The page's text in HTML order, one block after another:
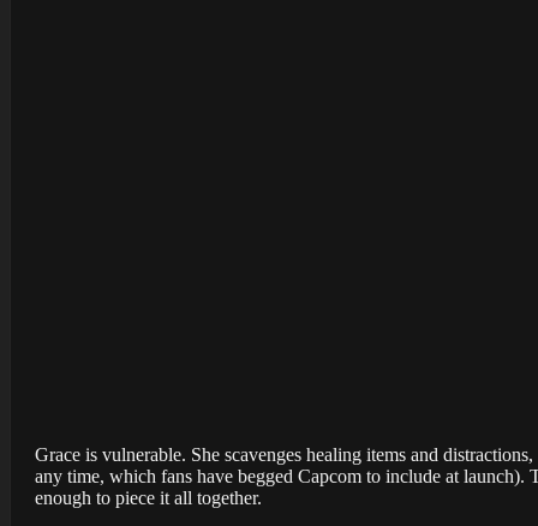
Grace is vulnerable. She scavenges healing items and
any time, which fans have begged Capcom to include at launch).
enough to piece it all together.